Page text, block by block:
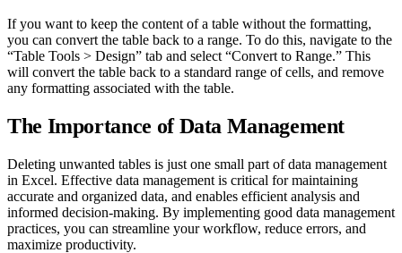
If you want to keep the content of a table without the formatting,
you can convert the table back to a range. To do this, navigate to the
“Table Tools > Design” tab and select “Convert to Range.” This
will convert the table back to a standard range of cells, and remove
any formatting associated with the table.
The Importance of Data Management
Deleting unwanted tables is just one small part of data management
in Excel. Effective data management is critical for maintaining
accurate and organized data, and enables efficient analysis and
informed decision-making. By implementing good data management
practices, you can streamline your workflow, reduce errors, and
maximize productivity.